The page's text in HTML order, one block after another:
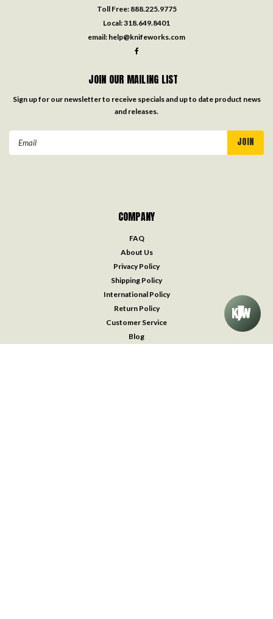
Toll Free: 888.225.9775
Local:318.649.8401
email: help@knifeworks.com
JOIN OUR MAILING LIST
Sign up for our newsletter to receive specials and up to date product news
and releases.
COMPANY
FAQ
About Us
Privacy Policy
Shipping Policy
International Policy
Return Policy
Customer Service
Blog